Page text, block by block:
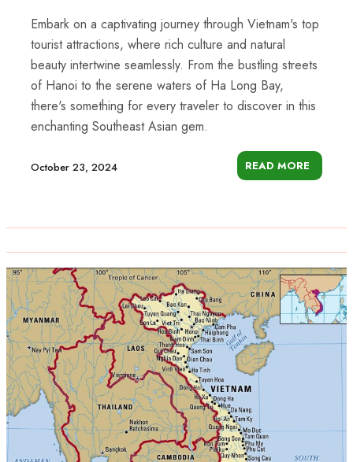
Embark on a captivating journey through Vietnam's top
tourist attractions, where rich culture and natural
beauty intertwine seamlessly. From the bustling streets
of Hanoi to the serene waters of Ha Long Bay,
there's something for every traveler to discover in this
enchanting Southeast Asian gem.
October 23, 2024 READ MORE